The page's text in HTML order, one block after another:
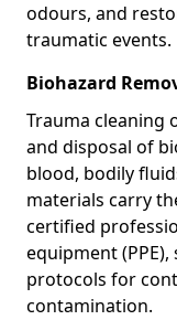
odours, and
traumatic events.
Biohazard
Trauma cleaning
and disposal of
blood, bodily
materials carry
certified
equipment
protocols for
contamination.